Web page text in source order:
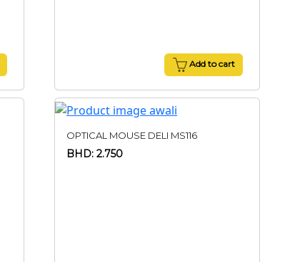
Add to cart
OPTICAL MOUSE DELI MS116
BHD: 2.750